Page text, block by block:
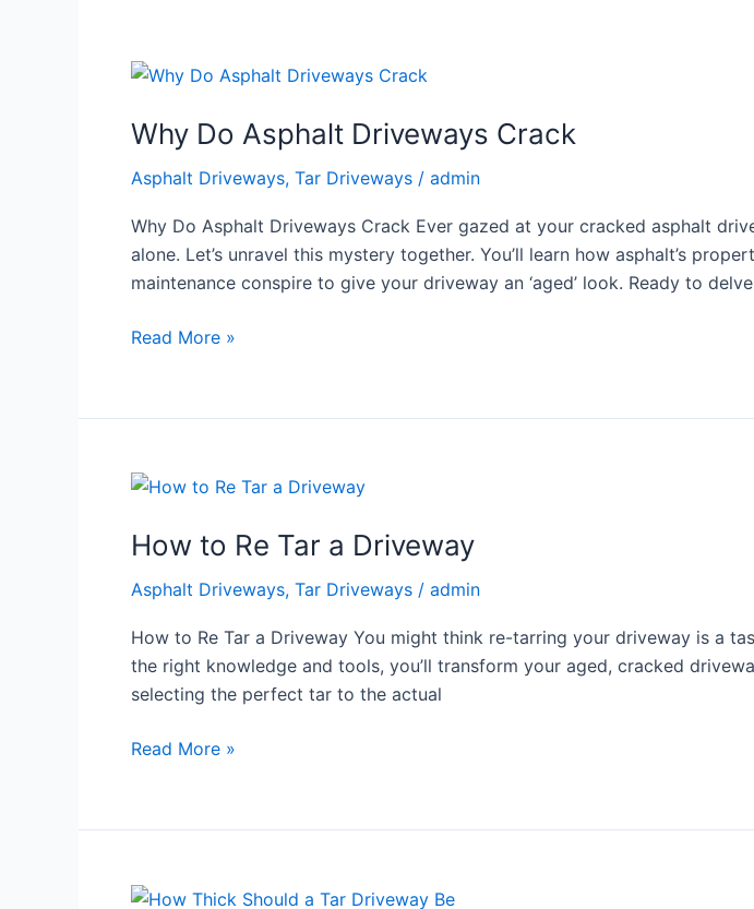
Why Do Asphalt Driveways Crack
Asphalt Driveways, Tar Driveways / admin
Why Do Asphalt Driveways Crack Ever gazed at your cracked asphalt
alone. Let’s unravel this mystery together. You’ll learn how asphalt’s
maintenance conspire to give your driveway an ‘aged’ look. Ready to
Why
Asphalt
Driveways
Crack
Read More »
How to Re Tar a Driveway
Asphalt Driveways, Tar Driveways / admin
How to Re Tar a Driveway You might think re-tarring your driveway is a
the right knowledge and tools, you’ll transform your aged, cracked
selecting the perfect tar to the actual
How
Re
a
Driveway
Read More »
How